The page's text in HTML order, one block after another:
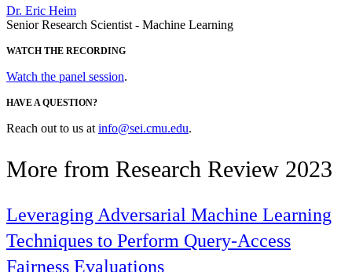
Dr. Eric Heim
Senior Research Scientist - Machine Learning
WATCH THE RECORDING
Watch the panel session.
HAVE A QUESTION?
Reach out to us at info@sei.cmu.edu.
More from Research Review 2023
Leveraging Adversarial Machine Learning
Techniques to Perform Query-Access
Fairness Evaluations